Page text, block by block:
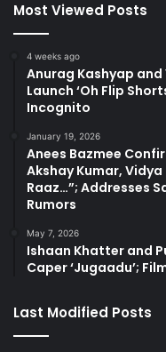
Most Viewed Posts
4 weeks ago
Anurag Kashyap
Launch ‘Oh Flip
Incognito
January 19, 2026
Anees Bazmee
Akshay Kumar,
Raaz…”; Addresses
Rumors
May 7, 2026
Ishaan Khatter and
Caper ‘Jugaadu’;
Last Modified Posts